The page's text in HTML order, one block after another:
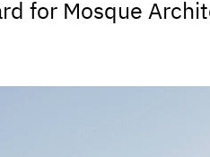
for Mosque